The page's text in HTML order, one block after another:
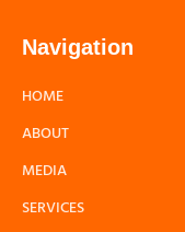
Navigation
HOME
ABOUT
MEDIA
SERVICES